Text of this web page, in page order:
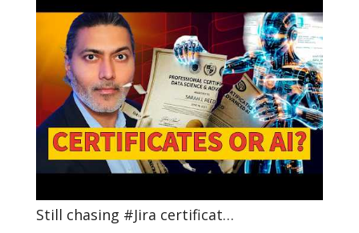
Still chasing #Jira certificat…